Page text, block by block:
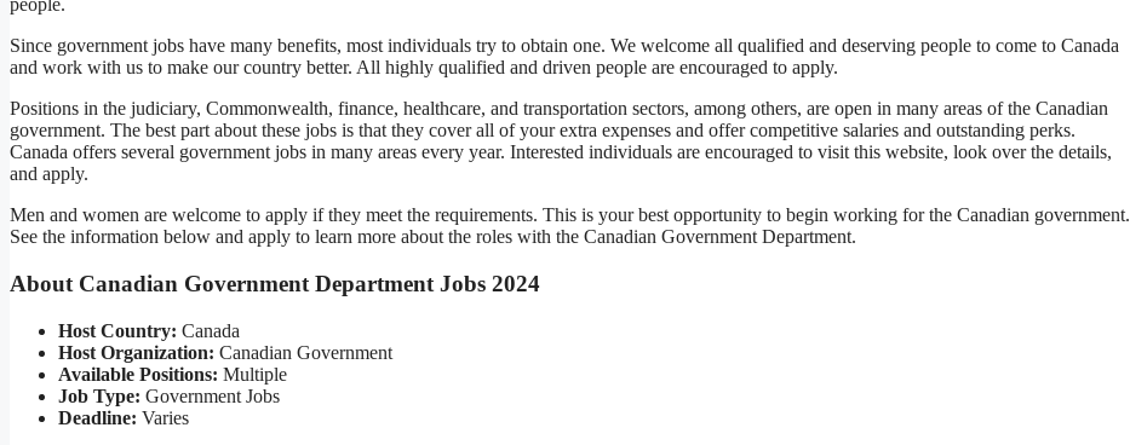
people.
Since government jobs have many benefits, most individuals try to obtain one. We welcome all qualified and deserving people to come to Canada
and work with us to make our country better. All highly qualified and driven people are encouraged to apply.
Positions in the judiciary, Commonwealth, finance, healthcare, and transportation sectors, among others, are open in many areas of the Canadian
government. The best part about these jobs is that they cover all of your extra expenses and offer competitive salaries and outstanding perks.
Canada offers several government jobs in many areas every year. Interested individuals are encouraged to visit this website, look over the details,
and apply.
Men and women are welcome to apply if they meet the requirements. This is your best opportunity to begin working for the Canadian government.
See the information below and apply to learn more about the roles with the Canadian Government Department.
About Canadian Government Department Jobs 2024
Host Country: Canada
Host Organization: Canadian Government
Available Positions: Multiple
Job Type: Government Jobs
Deadline: Varies